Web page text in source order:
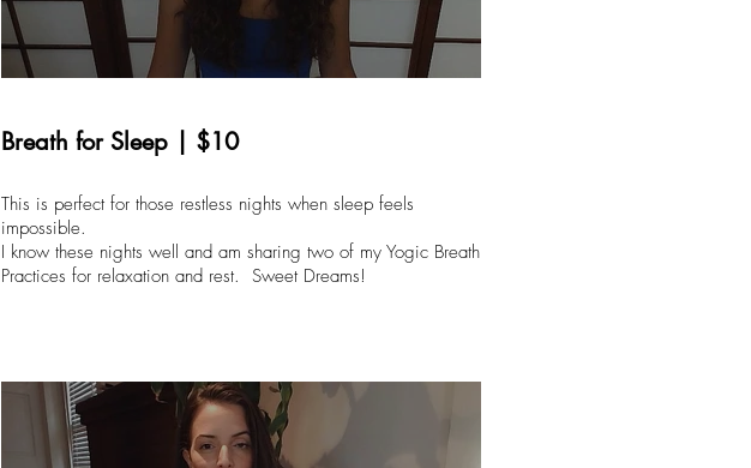
Breath for Sleep | $10
This is perfect for those restless nights when sleep feels
impossible.
I know these nights well and am sharing two of my Yogic Breath
Practices for relaxation and rest. Sweet Dreams!